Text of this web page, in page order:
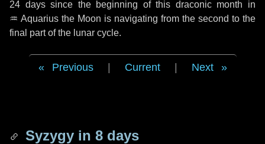
24 dayssince the beginning of this draconic month in
♒ Aquarius the Moon is navigating from the second to the
final part of the lunar cycle.
Previous Current Next
Syzygy in 8 days